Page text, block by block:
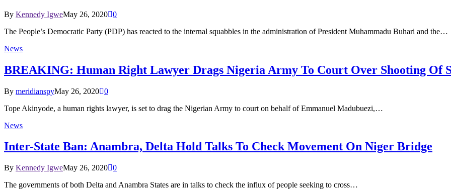
By Kennedy IgweMay 26, 2020 0
The People’s Democratic Party (PDP) has reacted to the internal squabbles in the administration of President Muhammadu Buhari and the…
News
BREAKING: Human Right Lawyer Drags Nigeria Army To Court Over Shooting Of
By meridianspyMay 26, 2020 0
Tope Akinyode, a human rights lawyer, is set to drag the Nigerian Army to court on behalf of Emmanuel Madubuezi,…
News
Inter-State Ban: Anambra, Delta Hold Talks To Check Movement On Niger Bridge
By Kennedy IgweMay 26, 2020 0
The governments of both Delta and Anambra States are in talks to check the influx of people seeking to cross…